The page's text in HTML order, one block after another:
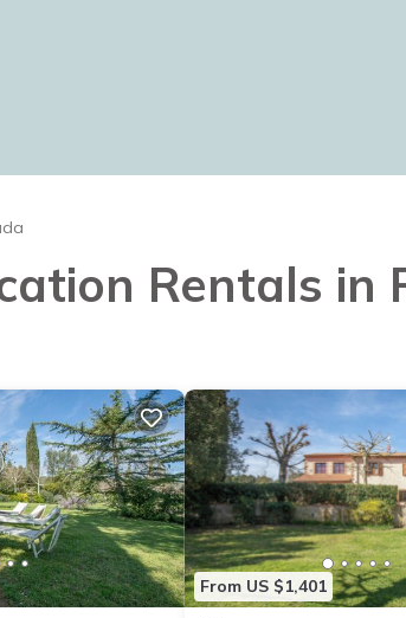
Rentals in
From US $1,401